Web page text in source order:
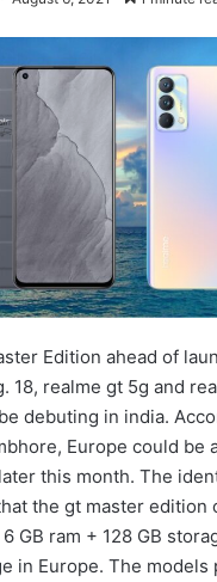
Edition ahead of
18, realme gt 5g and
debuting in india.
Europe could be
this month. The
the gt master edition
GB ram + 128 GB
in Europe. The